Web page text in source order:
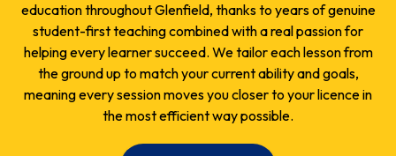
education throughout Glenfield, thanks to years of genuine
student-first teaching combined with a real passion for
helping every learner succeed. We tailor each lesson from
the ground up to match your current ability and goals,
meaning every session moves you closer to your licence in
the most efficient way possible.